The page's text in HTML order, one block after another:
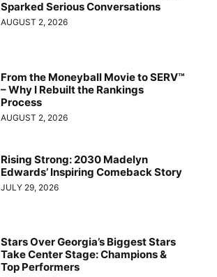
Sparked Serious Conversations
AUGUST 2, 2026
From the Moneyball Movie to SERV™
– Why I Rebuilt the Rankings
Process
AUGUST 2, 2026
Rising Strong: 2030 Madelyn
Edwards’ Inspiring Comeback Story
JULY 29, 2026
Stars Over Georgia’s Biggest Stars
Take Center Stage: Champions &
Top Performers